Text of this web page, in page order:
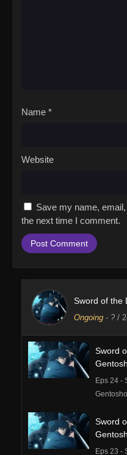
Name *
Website
Save my name,
the next time I comment.
Sword of the
Ongoing - ? /
Sword
Eps 24 -
Sword
Eps 23 -